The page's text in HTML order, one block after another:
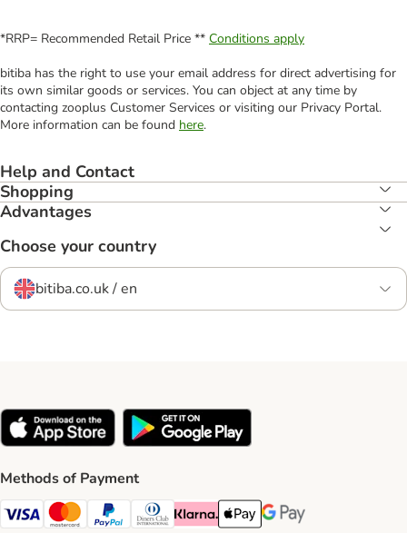
*RRP= Recommended Retail Price ** Conditions apply
bitiba has the right to use your email address for direct advertising for
its own similar goods or services. You can object at any time by
contacting zooplus Customer Services or visiting our Privacy Portal.
More information can be found here.
Help and Contact
Shopping
Advantages
Choose your country
bitiba.co.uk / en
Methods of Payment
Visa Payment Method
Mastercard Payment Method
PayPal Payment Method
Diners Club Payment Method
Klarna Payment Method
Apple Pay Payment Method
Google Pay Payment